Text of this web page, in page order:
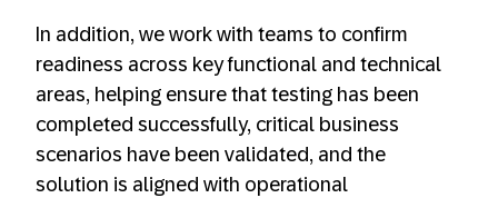
In addition, we work with teams to confirm
readiness across key functional and technical
areas, helping ensure that testing has been
completed successfully, critical business
scenarios have been validated, and the
solution is aligned with operational